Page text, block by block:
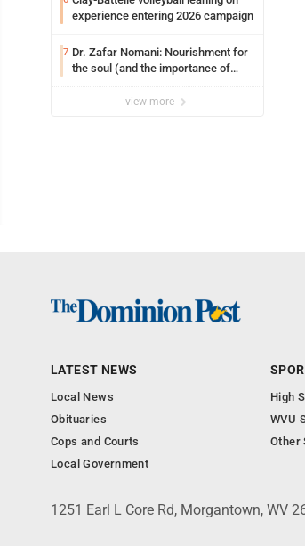
experience entering 2026 campaign
7 Dr. Zafar Nomani: Nourishment for
the soul (and the importance of
view more
LATEST NEWS
Local News
Obituaries
Cops and Courts
Local Government
High
WVU
Other
1251 Earl L Core Rd, Morgantown, WV